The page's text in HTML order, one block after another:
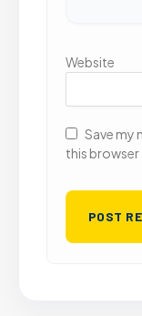
Website
Save my
this browser